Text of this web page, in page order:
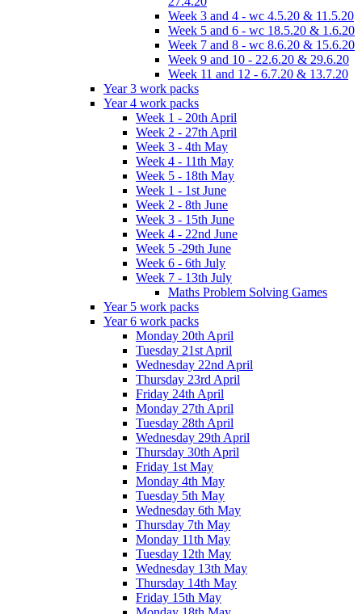
Week 3 and 4 - wc 4.5.20 & 11.5.20
Week 5 and 6 - wc 18.5.20 & 1.6.20
Week 7 and 8 - wc 8.6.20 & 15.6.20
Week 9 and 10 - 22.6.20 & 29.6.20
Week 11 and 12 - 6.7.20 & 13.7.20
Year 3 work packs
Year 4 work packs
Week 1 - 20th April
Week 2 - 27th April
Week 3 - 4th May
Week 4 - 11th May
Week 5 - 18th May
Week 1 - 1st June
Week 2 - 8th June
Week 3 - 15th June
Week 4 - 22nd June
Week 5 -29th June
Week 6 - 6th July
Week 7 - 13th July
Maths Problem Solving Games
Year 5 work packs
Year 6 work packs
Monday 20th April
Tuesday 21st April
Wednesday 22nd April
Thursday 23rd April
Friday 24th April
Monday 27th April
Tuesday 28th April
Wednesday 29th April
Thursday 30th April
Friday 1st May
Monday 4th May
Tuesday 5th May
Wednesday 6th May
Thursday 7th May
Monday 11th May
Tuesday 12th May
Wednesday 13th May
Thursday 14th May
Friday 15th May